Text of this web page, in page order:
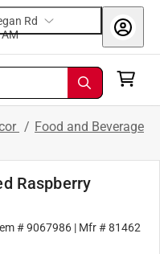
Rd
today at 9 AM
/ Food and Beverage
Raspberry
#9067986 | Mfr #81462